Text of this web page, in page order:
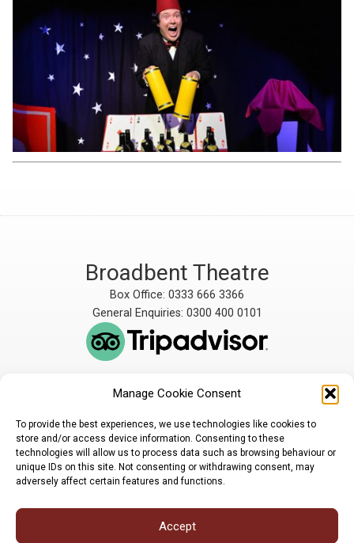
Manage Cookie Consent
To provide the best experiences, we use technologies like cookies to
store and/or access device information. Consenting to these
technologies will allow us to process data such as browsing behaviour or
unique IDs on this site. Not consenting or withdrawing consent, may
adversely affect certain features and functions.
Accept
Broadbent Theatre
Box Office: 0333 666 3366
General Enquiries: 0300 400 0101
The Broadbent Theatre
by Lindsey Rural Players,
registered charity
number 1007448
The Broadbent Theatre,
Lincoln, LN3 5AW
enquiries@broadbent-
theatre.org
Privacy Policy